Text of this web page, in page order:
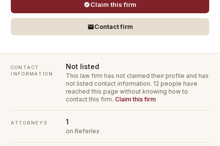
Claim this firm
Contact firm
CONTACT
INFORMATION
Not listed
This law firm has not claimed their profile and has
not listed contact information. 12 people have
reached this page without knowing how to
contact this firm. Claim this firm
ATTORNEYS 1
on Referlex